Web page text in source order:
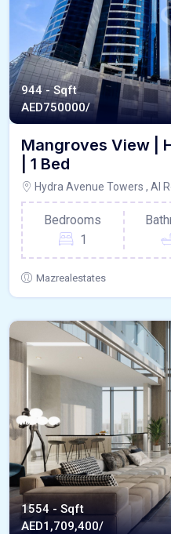
944 - Sqft
AED750000/
Mangroves View |
| 1 Bed
Hydra Avenue Towers , Al
Bedrooms
1
Mazrealestates
1554 - Sqft
AED1,709,400/